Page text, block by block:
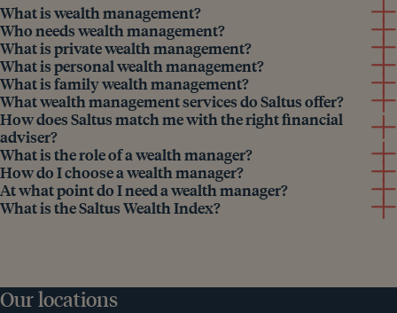
What is wealth management?
Who needs wealth management?
What is private wealth management?
What is personal wealth management?
What is family wealth management?
What wealth management services do Saltus offer?
How does Saltus match me with the right financial
adviser?
What is the role of a wealth manager?
How do I choose a wealth manager?
At what point do I need a wealth manager?
What is the Saltus Wealth Index?
Our locations